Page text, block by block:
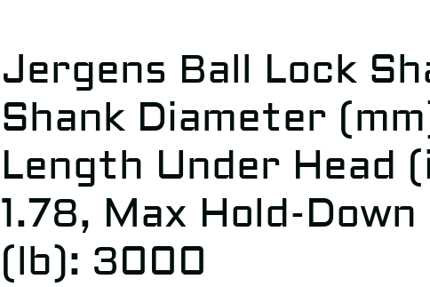
Jergens Ball Lock
Shank Diameter
Length Under Head
1.78, Max Hold-
(lb): 3000